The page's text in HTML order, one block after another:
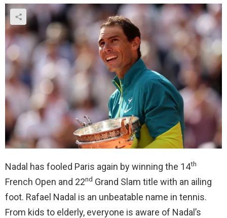
Nadal has fooled Paris again by winning the 14th
French Open and 22nd Grand Slam title with an ailing
foot. Rafael Nadal is an unbeatable name in tennis.
From kids to elderly, everyone is aware of Nadal’s